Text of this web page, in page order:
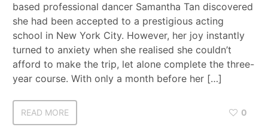
based professional dancer Samantha Tan discovered
she had been accepted to a prestigious acting
school in New York City. However, her joy instantly
turned to anxiety when she realised she couldn’t
afford to make the trip, let alone complete the three-
year course. With only a month before her […]
READ MORE 0